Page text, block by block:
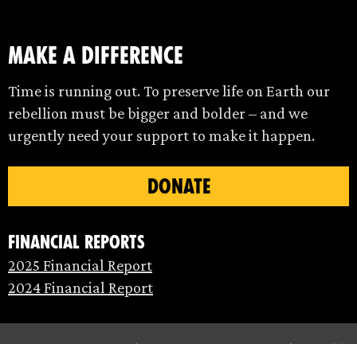
make a difference
Time is running out. To preserve life on Earth our
rebellion must be bigger and bolder – and we
urgently need your support to make it happen.
DONATE
Financial Reports
2025 Financial Report
2024 Financial Report